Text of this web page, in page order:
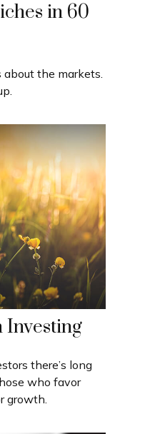
in 60
the markets.
Investing
there’s long
who favor
growth.